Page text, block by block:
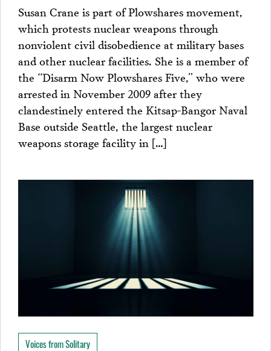
PROJECTS
Susan Crane is part of Plowshares movement,
which protests nuclear weapons through
nonviolent civil disobedience at military bases
and other nuclear facilities. She is a member of
the “Disarm Now Plowshares Five,” who were
arrested in November 2009 after they
clandestinely entered the Kitsap-Bangor Naval
Base outside Seattle, the largest nuclear
weapons storage facility in […]
Voices from Solitary